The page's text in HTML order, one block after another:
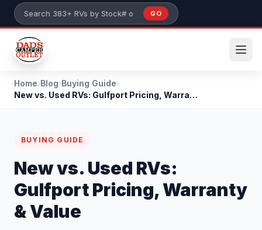
Skip to main content
Search 383+ RVs by stock number or model
GO
Home›Blog›Buying Guide›
New vs. Used RVs: Gulfport Pricing, Warranty & Val...
BUYING GUIDE
New vs. Used RVs:
Gulfport Pricing, Warranty
& Value